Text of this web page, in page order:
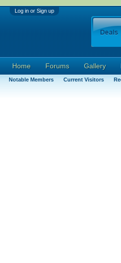
Log in or Sign up
Home Forums Gallery
Notable Members Current Visitors